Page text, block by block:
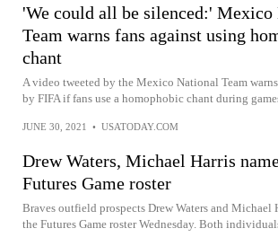
'We could all be silenced:' Mexico
Team warns fans against using
chant
A video tweeted by the Mexico National Team
by FIFA if fans use a homophobic chant during
JUNE 30, 2021 • USATODAY.COM
Drew Waters, Michael Harris
Futures Game roster
Braves outfield prospects Drew Waters and Michael
the Futures Game roster Wednesday. Both